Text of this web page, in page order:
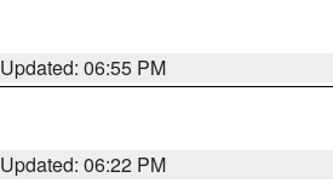
Updated: 06:55 PM
Updated: 06:22 PM